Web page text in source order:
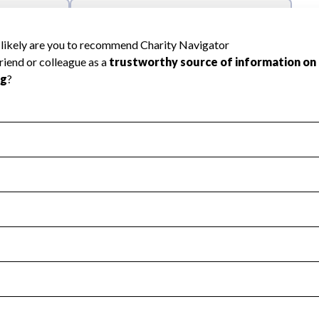
transparency and provides access to the public.
Year 2024.
no material diversion of assets, the unauthorized
Year 2024.
or audited by an independent accountant to ensure
Year 2024.
the handling, backing up, archiving and destruction of
Year 2024.
tax forms on their website.